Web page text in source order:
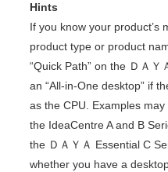
Hints
If you know your product’s
product type or product
“Quick Path” on the ＤＡ
an “All-in-One desktop” if
as the CPU. Examples
the IdeaCentre A and B
the ＤＡＹＡ Essential C
whether you have a